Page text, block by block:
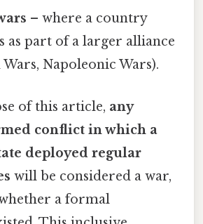
– where a country
as part of a larger alliance
Wars, Napoleonic Wars).
of this article, any
conflict in which a
deployed regular
will be considered a war,
a formal